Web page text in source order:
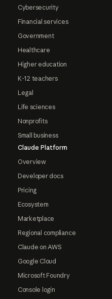
Cybersecurity
Financial services
Government
Healthcare
Higher education
K-12 teachers
Legal
Life sciences
Nonprofits
Small business
Claude Platform
Overview
Developer docs
Pricing
Ecosystem
Marketplace
Regional compliance
Claude on AWS
Google Cloud
Microsoft Foundry
Console login